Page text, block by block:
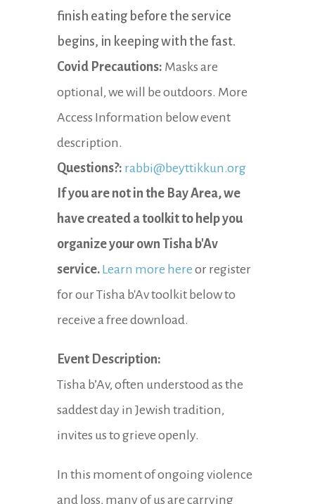
finish eating before the service
begins, in keeping with the fast.
Covid Precautions: Masks are
optional, we will be outdoors. More
Access Information below event
description.
Questions?: rabbi@beyttikkun.org
If you are not in the Bay Area, we
have created a toolkit to help you
organize your own Tisha b'Av
service. Learn more here or register
for our Tisha b'Av toolkit below to
receive a free download.
Event Description:
Tisha b’Av, often understood as the
saddest day in Jewish tradition,
invites us to grieve openly.
In this moment of ongoing violence
and loss, many of us are carrying